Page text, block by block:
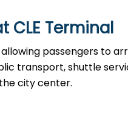
Terminal
passengers to
transport, shuttle
city center.